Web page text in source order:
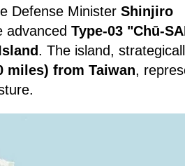
Defense Minister Shinjiro
advanced Type-03 "Chū-
. The island,
miles) from Taiwan,